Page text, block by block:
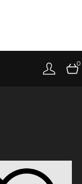
Toolkit
About
0